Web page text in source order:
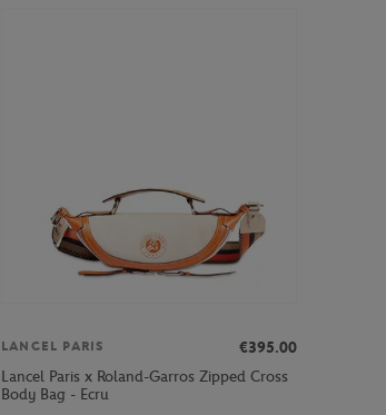
LANCEL PARIS
€395.00
Lancel Paris x Roland-Garros Zipped Cross
Body Bag - Ecru